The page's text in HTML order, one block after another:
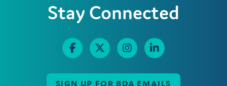
Stay Connected
SIGN UP FOR BDA EMAILS